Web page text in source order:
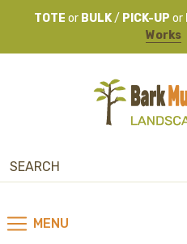
TOTE or BULK/ PICK-UP or
Works
MENU